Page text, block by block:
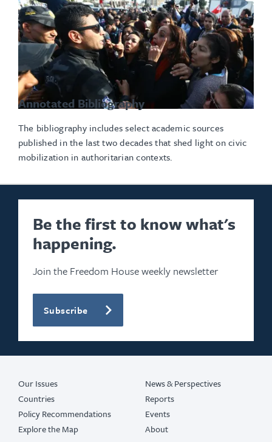
Annotated Bibliography
The bibliography includes select academic sources
published in the last two decades that shed light on civic
mobilization in authoritarian contexts.
Be the first to know what's
happening.
Join the Freedom House weekly newsletter
Subscribe
Our Issues
Countries
Policy Recommendations
Explore the Map
News & Perspectives
Reports
Events
About